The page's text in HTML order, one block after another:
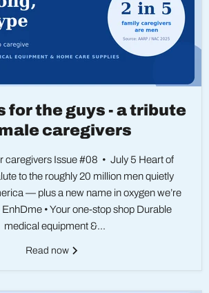
for the guys - a tribute
caregivers
caregivers Issue #08 • July 5 Heart of
to the roughly 20 million men quietly
— plus a new name in oxygen we’re
EnhDme • Your one-stop shop Durable
medical equipment &...
Read now